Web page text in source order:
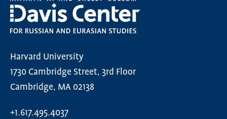
Harvard University
1730 Cambridge Street, 3rd Floor
Cambridge, MA 02138
+1.617.495.4037